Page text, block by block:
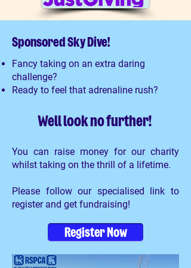
Sponsored Sky Dive!
Fancy taking on an extra daring
challenge?
Ready to feel that adrenaline rush?
Well look no further!
You can raise money for our charity
whilst taking on the thrill of a lifetime.
Please follow our specialised link to
register and get fundraising!
Register Now